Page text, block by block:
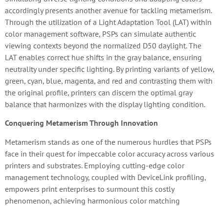
accordingly presents another avenue for tackling metamerism.
Through the utilization of a Light Adaptation Tool (LAT) within
color management software, PSPs can simulate authentic
viewing contexts beyond the normalized D50 daylight. The
LAT enables correct hue shifts in the gray balance, ensuring
neutrality under specific lighting. By printing variants of yellow,
green, cyan, blue, magenta, and red and contrasting them with
the original profile, printers can discern the optimal gray
balance that harmonizes with the display lighting condition.
Conquering Metamerism Through Innovation
Metamerism stands as one of the numerous hurdles that PSPs
face in their quest for impeccable color accuracy across various
printers and substrates. Employing cutting-edge color
management technology, coupled with DeviceLink profiling,
empowers print enterprises to surmount this costly
phenomenon, achieving harmonious color matching